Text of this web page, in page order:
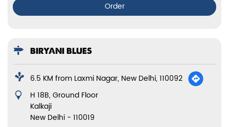
Order
BIRYANI BLUES
6.5 KM from Laxmi Nagar, New Delhi, 110092
H 18B, Ground Floor
Kalkaji
New Delhi - 110019